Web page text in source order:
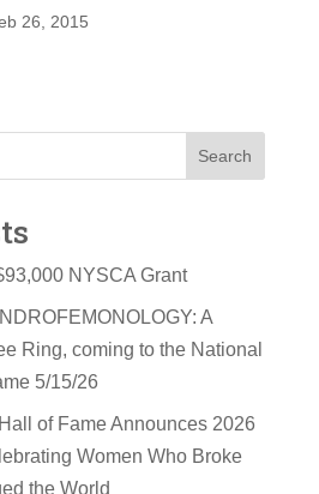
26, 2015
Search
NYSCA Grant
A
Ring, coming to the National
5/15/26
of Fame Announces 2026
Women Who Broke
the World